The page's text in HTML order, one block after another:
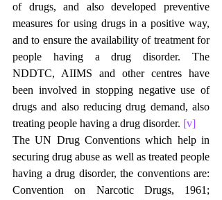
of drugs, and also developed preventive
measures for using drugs in a positive way,
and to ensure the availability of treatment for
people having a drug disorder. The
NDDTC, AIIMS and other centres have
been involved in stopping negative use of
drugs and also reducing drug demand, also
treating people having a drug disorder. [v]
The UN Drug Conventions which help in
securing drug abuse as well as treated people
having a drug disorder, the conventions are:
Convention on Narcotic Drugs, 1961;